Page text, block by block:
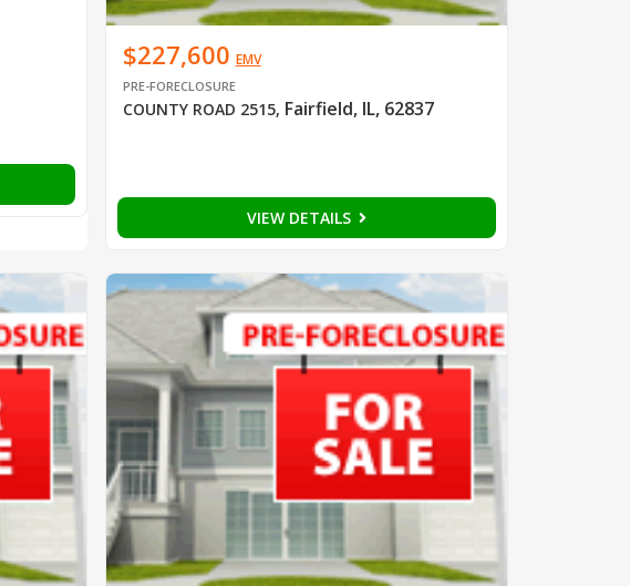
$227,600 EMV
PRE-FORECLOSURE
COUNTY ROAD 2515, Fairfield, IL, 62837
VIEW DETAILS